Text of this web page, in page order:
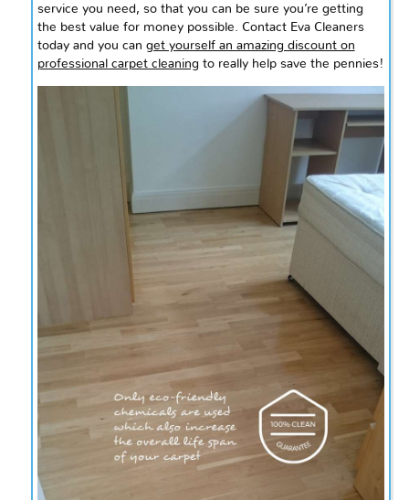
service you need, so that you can be sure you’re getting
the best value for money possible. Contact Eva Cleaners
today and you can get yourself an amazing discount on
professional carpet cleaning to really help save the pennies!